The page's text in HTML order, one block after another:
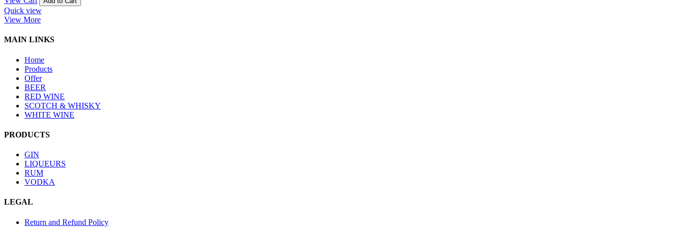
Quick view
View More
MAIN LINKS
Home
Products
Offer
BEER
RED WINE
SCOTCH & WHISKY
WHITE WINE
PRODUCTS
GIN
LIQUEURS
RUM
VODKA
LEGAL
Return and Refund Policy